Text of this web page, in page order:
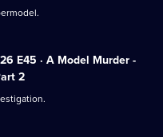
E45 · A Model Murder -
2